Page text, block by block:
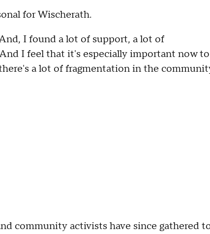
for Wischerath.
I found a lot of support, a lot of
I feel that it's especially important now to
a lot of fragmentation in the
community activists have since gathered